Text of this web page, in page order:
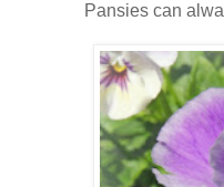
Pansies can